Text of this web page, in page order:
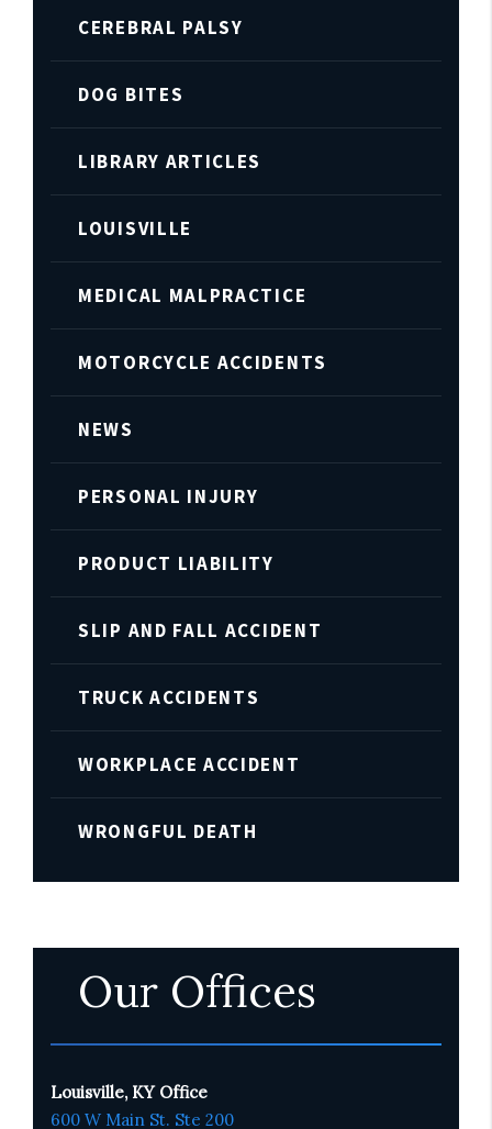
CEREBRAL PALSY
DOG BITES
LIBRARY ARTICLES
LOUISVILLE
MEDICAL MALPRACTICE
MOTORCYCLE ACCIDENTS
NEWS
PERSONAL INJURY
PRODUCT LIABILITY
SLIP AND FALL ACCIDENT
TRUCK ACCIDENTS
WORKPLACE ACCIDENT
WRONGFUL DEATH
Our Offices
Louisville, KY Office
600 W Main St. Ste 200